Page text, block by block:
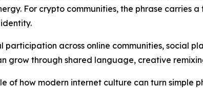
For crypto communities, the phrase carries
across online communities, social
grow through shared language, creative
of how modern internet culture can turn simple